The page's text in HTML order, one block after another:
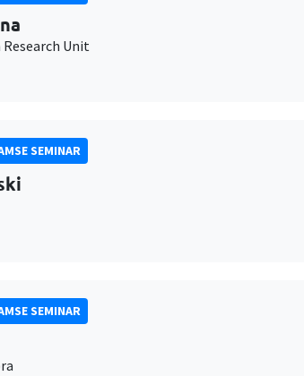
Research Unit
SEMINAR
SEMINAR